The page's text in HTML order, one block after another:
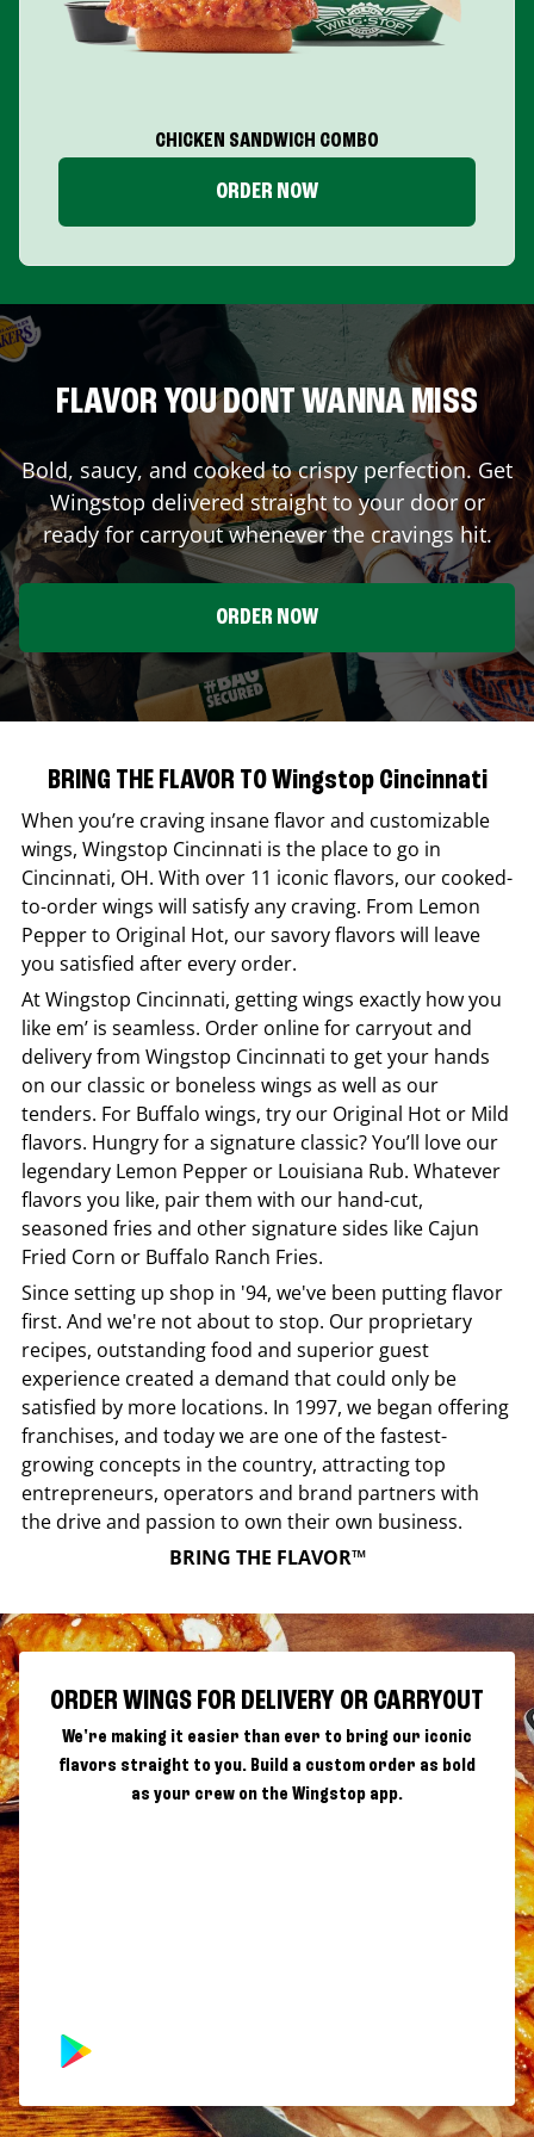
CHICKEN SANDWICH COMBO
ORDER NOW
FLAVOR YOU DONT WANNA MISS
Bold, saucy, and cooked to crispy perfection. Get
Wingstop delivered straight to your door or
ready for carryout whenever the cravings hit.
ORDER NOW
BRING THE FLAVOR TO Wingstop Cincinnati
When you’re craving insane flavor and customizable
wings, Wingstop Cincinnati is the place to go in
Cincinnati, OH. With over 11 iconic flavors, our cooked-
to-order wings will satisfy any craving. From Lemon
Pepper to Original Hot, our savory flavors will leave
you satisfied after every order.
AtWingstop Cincinnati, getting wings exactly how you
like em’ is seamless. Order online for carryout and
delivery from Wingstop Cincinnati to get your hands
on our classic or boneless wings as well as our
tenders. For Buffalo wings, try our Original Hot or Mild
flavors. Hungry for a signature classic? You’ll love our
legendary Lemon Pepper or Louisiana Rub. Whatever
flavors you like, pair them with our hand-cut,
seasoned fries and other signature sides like Cajun
Fried Corn or Buffalo Ranch Fries.
Since setting up shop in '94, we've been putting flavor
first. And we're not about to stop. Our proprietary
recipes, outstanding food and superior guest
experience created a demand that could only be
satisfied by more locations. In 1997, we began offering
franchises, and today we are one of the fastest-
growing concepts in the country, attracting top
entrepreneurs, operators and brand partners with
the drive and passion to own their own business.
BRING THE FLAVOR™
ORDER WINGS FOR DELIVERY OR CARRYOUT
We're making it easier than ever to bring our iconic
flavors straight to you. Build a custom order as bold
as your crew on the Wingstop app.